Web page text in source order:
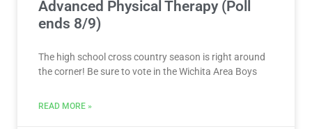
Advanced Physical Therapy (Poll
ends 8/9)
The high school cross country season is right around
the corner! Be sure to vote in the Wichita Area Boys
READ MORE »